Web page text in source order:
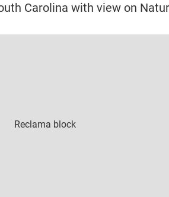
Carolina with view on